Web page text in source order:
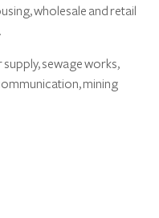
wholesale and retail
supply, sewage works,
mining